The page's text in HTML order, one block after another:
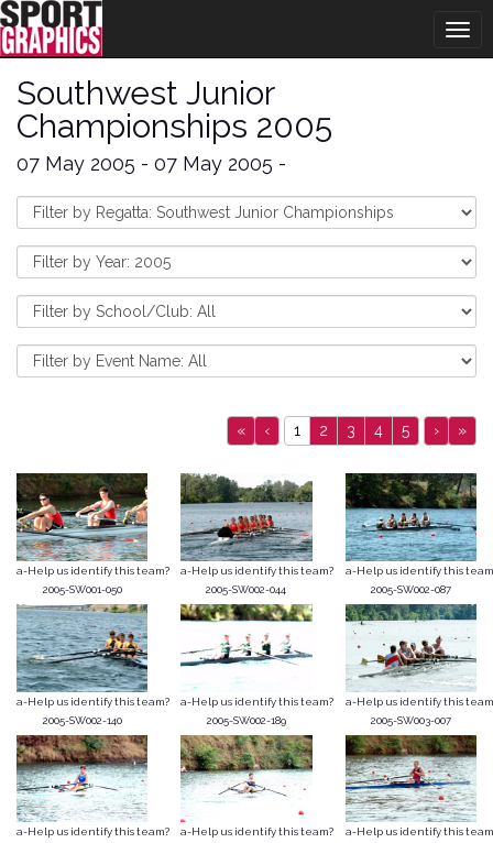
Southwest Junior
Championships 2005
07 May 2005 - 07 May 2005 -
« ‹ 1 2 3 4 5 › »
a-Help us identify this team?
2005-SW001-050
a-Help us identify this team?
2005-SW002-044
a-Help us identify this
2005-SW002-087
a-Help us identify this team?
2005-SW002-140
a-Help us identify this team?
2005-SW002-189
a-Help us identify this
2005-SW003-007
a-Help us identify this team?
a-Help us identify this team?
a-Help us identify this